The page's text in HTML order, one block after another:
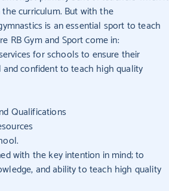
curriculum. But with the
is an essential sport to teach
RB Gym and Sport come in:
for schools to ensure their
confident to teach high quality
Qualifications
with the key intention in mind; to
and ability to teach high quality